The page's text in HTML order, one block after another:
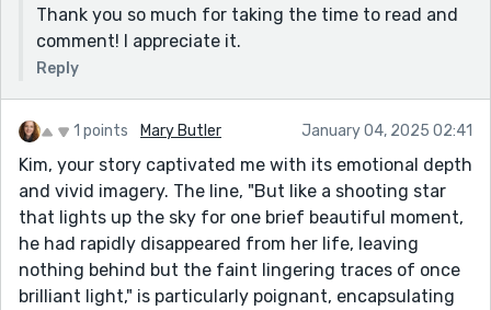
Thank you so much for taking the time to read and
comment! I appreciate it.
Reply
1 points Mary Butler January 04, 2025 02:41
Kim, your story captivated me with its emotional depth
and vivid imagery. The line, "But like a shooting star
that lights up the sky for one brief beautiful moment,
he had rapidly disappeared from her life, leaving
nothing behind but the faint lingering traces of once
brilliant light," is particularly poignant, encapsulating